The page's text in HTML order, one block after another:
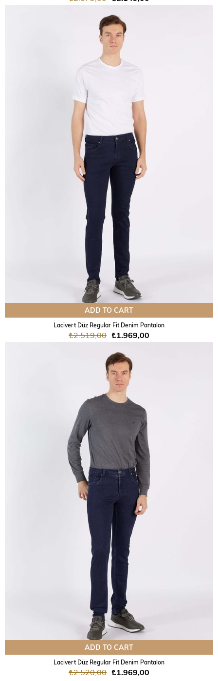
ADD TO CART
Lacivert Düz Regular Fit Denim Pantalon
₺2.519,00 ₺1.969,00
ADD TO CART
Lacivert Düz Regular Fit Denim Pantalon
₺2.520,00 ₺1.969,00